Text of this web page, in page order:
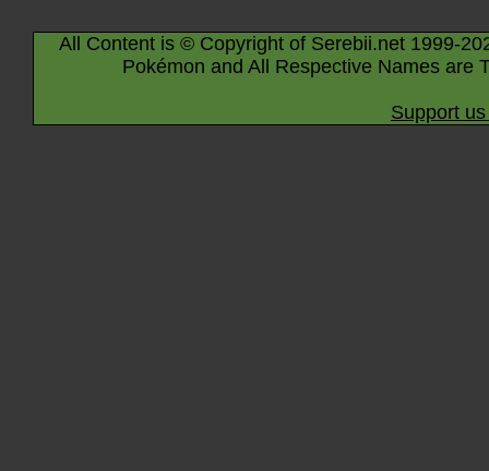
All Content is © Copyright of Serebii.net 1999-
Pokémon and All Respective Names are
Support